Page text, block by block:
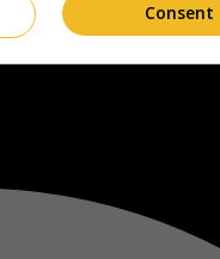
Consent